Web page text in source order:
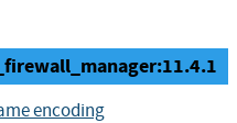
encoding